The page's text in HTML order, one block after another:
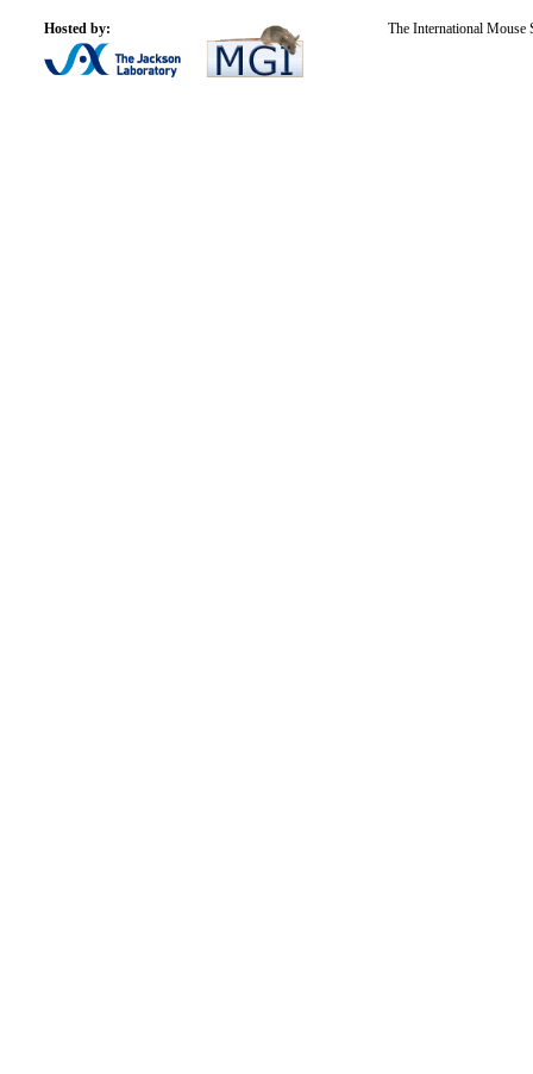
Hosted by: The International